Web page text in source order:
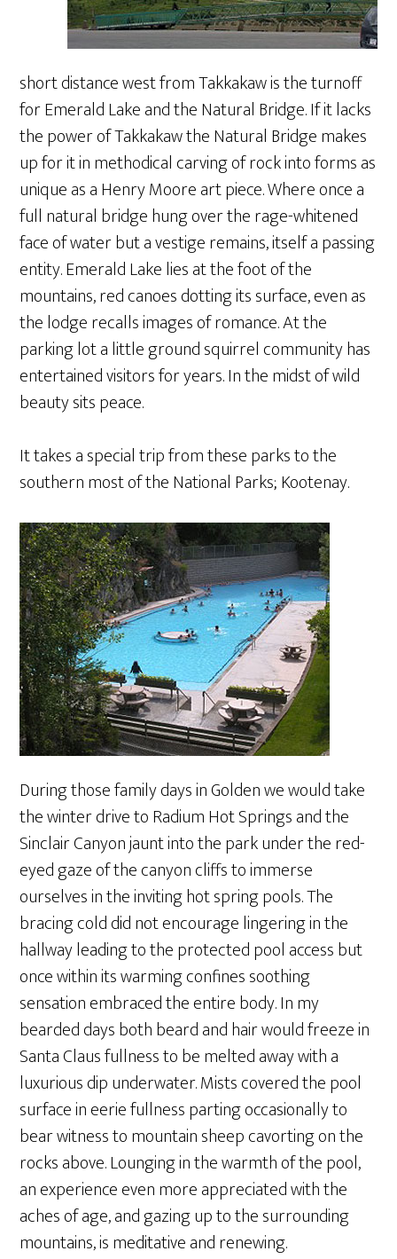
short distance west from Takkakaw is the turnoff
for Emerald Lake and the Natural Bridge. If it lacks
the power of Takkakaw the Natural Bridge makes
up for it in methodical carving of rock into forms as
unique as a Henry Moore art piece. Where once a
full natural bridge hung over the rage-whitened
face of water but a vestige remains, itself a passing
entity. Emerald Lake lies at the foot of the
mountains, red canoes dotting its surface, even as
the lodge recalls images of romance. At the
parking lot a little ground squirrel community has
entertained visitors for years. In the midst of wild
beauty sits peace.
It takes a special trip from these parks to the
southern most of the National Parks; Kootenay.
During those family days in Golden we would take
the winter drive to Radium Hot Springs and the
Sinclair Canyon jaunt into the park under the red-
eyed gaze of the canyon cliffs to immerse
ourselves in the inviting hot spring pools. The
bracing cold did not encourage lingering in the
hallway leading to the protected pool access but
once within its warming confines soothing
sensation embraced the entire body. In my
bearded days both beard and hair would freeze in
Santa Claus fullness to be melted away with a
luxurious dip underwater. Mists covered the pool
surface in eerie fullness parting occasionally to
bear witness to mountain sheep cavorting on the
rocks above. Lounging in the warmth of the pool,
an experience even more appreciated with the
aches of age, and gazing up to the surrounding
mountains, is meditative and renewing.